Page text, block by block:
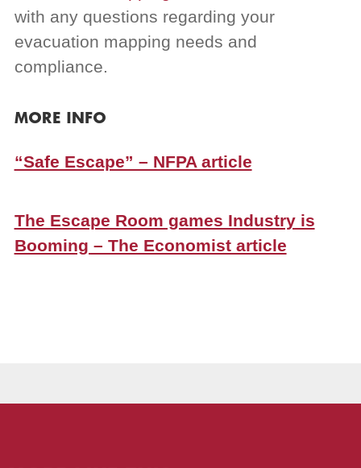
with any questions regarding your
evacuation mapping needs and
compliance.
MORE INFO
“Safe Escape” – NFPA article
The Escape Room games Industry is
Booming – The Economist article